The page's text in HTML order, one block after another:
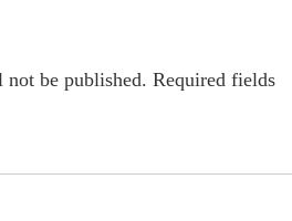
be published. Required fields